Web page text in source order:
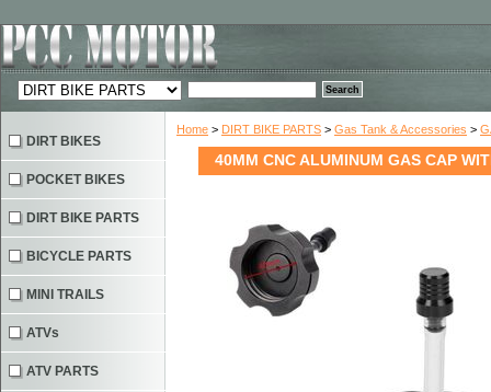
Home > DIRT BIKE PARTS > Gas Tank & Accessories >
40MM CNC ALUMINUM GAS CAP
DIRT BIKES
POCKET BIKES
DIRT BIKE PARTS
BICYCLE PARTS
MINI TRAILS
ATVs
ATV PARTS